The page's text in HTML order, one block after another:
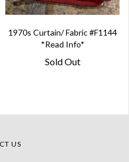
1970s Curtain/ Fabric #F1144
*Read Info*
Sold Out
US